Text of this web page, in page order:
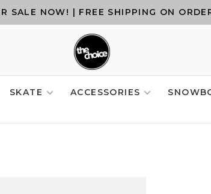
SALE NOW! | FREE SHIPPING ON
SKATE ACCESSORIES